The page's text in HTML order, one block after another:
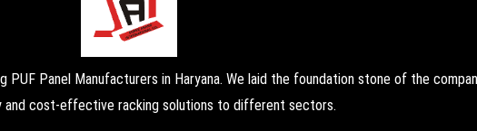
PUF Panel Manufacturers in Haryana. We laid the foundation stone of the
and cost-effective racking solutions to different sectors.